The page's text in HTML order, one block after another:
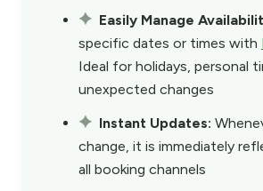
Easily Manage
specific dates or times with
Ideal for holidays, personal
unexpected changes
Instant Updates:
change, it is immediately
all booking channels